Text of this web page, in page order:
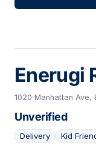
Enerugi
1020 Manhattan Ave,
Unverified
Delivery Kid